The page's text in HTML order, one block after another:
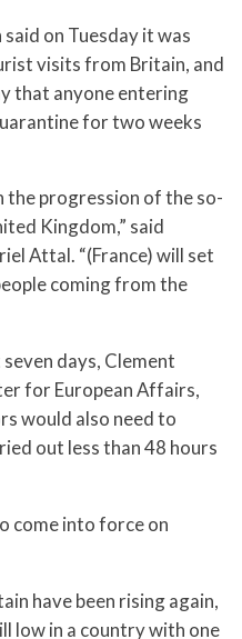
on Tuesday it was
visits from Britain, and
that anyone entering
for two weeks
the progression of the so-
Kingdom,” said
Attal. “(France) will set
coming from the
days, Clement
for European Affairs,
would also need to
out less than 48 hours
come into force on
have been rising again,
low in a country with one